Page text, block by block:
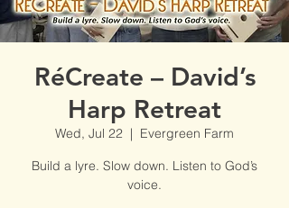
RéCreate – David’s
Harp Retreat
Wed, Jul 22
  |
Evergreen Farm
Build a lyre. Slow down. Listen to God’s
voice.